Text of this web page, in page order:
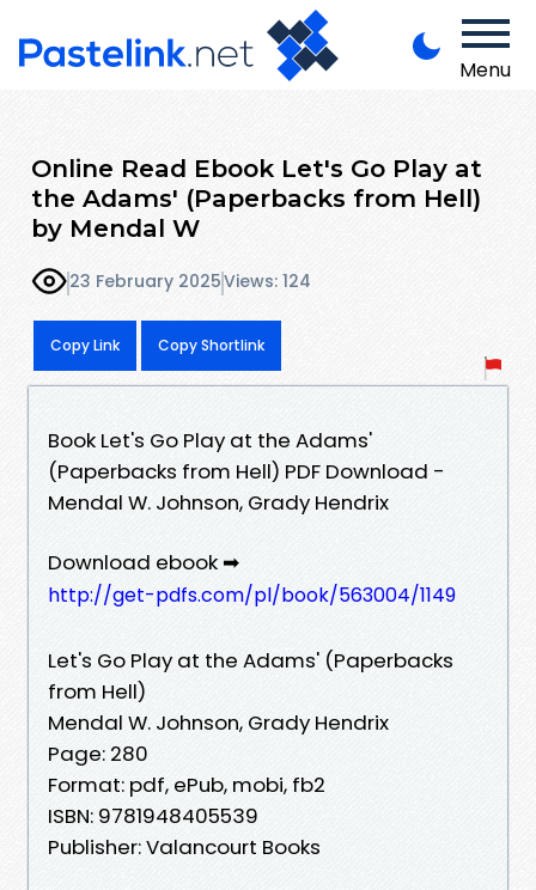
Menu
Online Read Ebook Let's Go Play at
the Adams' (Paperbacks from Hell)
by Mendal W
23 February 2025Views: 124
Copy Link Copy Shortlink
Book Let's Go Play at the Adams'
(Paperbacks from Hell) PDF Download -
Mendal W. Johnson, Grady Hendrix
Download ebook ➡
http://get-pdfs.com/pl/book/563004/1149
Let's Go Play at the Adams' (Paperbacks
from Hell)
Mendal W. Johnson, Grady Hendrix
Page: 280
Format: pdf, ePub, mobi, fb2
ISBN: 9781948405539
Publisher: Valancourt Books